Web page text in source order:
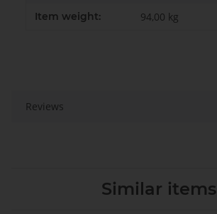
Item weight: 94,00 kg
Reviews
Similar items